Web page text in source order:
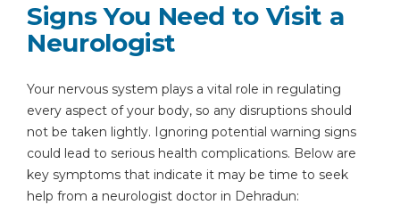
Signs You Need to Visit a
Neurologist
Your nervous system plays a vital role in regulating
every aspect of your body, so any disruptions should
not be taken lightly. Ignoring potential warning signs
could lead to serious health complications. Below are
key symptoms that indicate it may be time to seek
help from a neurologist doctor in Dehradun: